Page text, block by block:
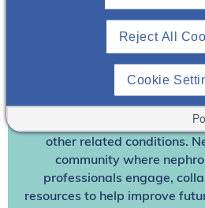
Already A Member? Login
today at no cost
other premium
We’re collaborating to
outcomes for individuals
other related conditions.
community where
professionals engage,
resources to help improve
Reject All
Cookie